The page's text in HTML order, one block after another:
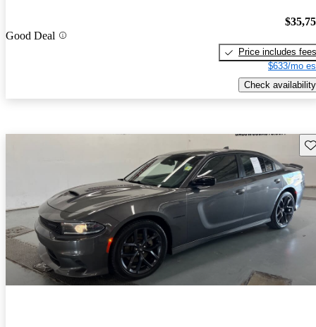
Good Deal
Price includes fees
$633/mo
Check availability